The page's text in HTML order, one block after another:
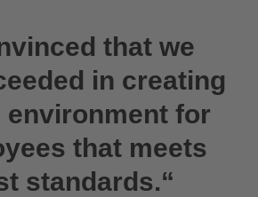
that we
in creating
environment for
that meets
standards.“